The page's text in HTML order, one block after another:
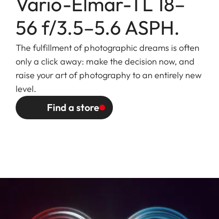
mount/
Lens hood
hood (included), internal thread
for E52 filters, filter mount does
not rotate
Finish
Black anodized
Dimensions
and Weight
Length to bayonet mount:
approx. 60/99 mm
(without/with lens hood)
Largest diameter: approx.
(without/with lens hood)
56 f/3.5–5.6 ASPH.
The fulfillment of photographic dreams is often
only a click away: make the decision now, and
raise your art of photography to an entirely new
level.
Find a store